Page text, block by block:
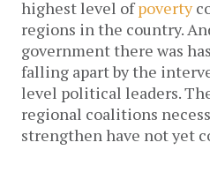
highest level ofpoverty
regions in the country.
government there was
falling apart by the
level political leaders.
regional coalitions
strengthen have not yet